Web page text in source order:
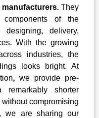
manufacturers.They
of the
delivery,
With the growing
industries, the
looks bright. At
, we provide pre-
shorter
compromising
we are sharing our